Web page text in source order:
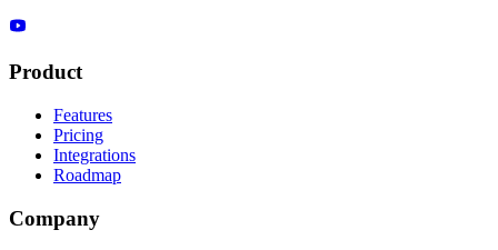
Product
Features
Pricing
Integrations
Roadmap
Company